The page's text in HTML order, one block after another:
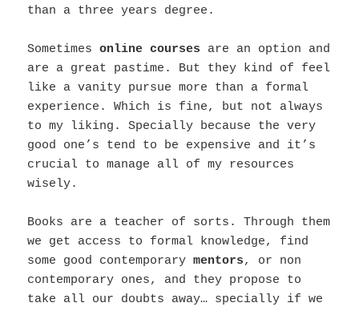
than a three years degree.
Sometimesonline courses are an option and
are a great pastime. But they kind of feel
like a vanity pursue more than a formal
experience. Which is fine, but not always
to my liking. Specially because the very
good one’s tend to be expensive and it’s
crucial to manage all of my resources
wisely.
Books are a teacher of sorts. Through them
we get access to formal knowledge, find
some good contemporarymentors, or non
contemporary ones, and they propose to
take all our doubts away… specially if we